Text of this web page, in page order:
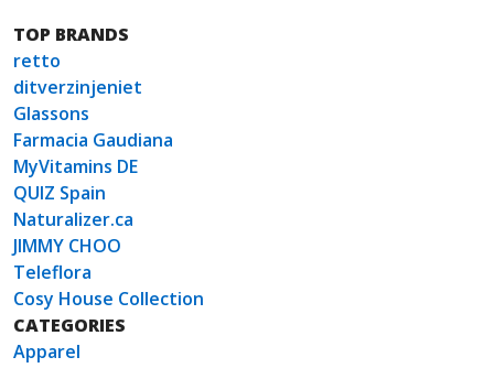
TOP BRANDS
retto
ditverzinjeniet
Glassons
Farmacia Gaudiana
MyVitamins DE
QUIZ Spain
Naturalizer.ca
JIMMY CHOO
Teleflora
Cosy House Collection
CATEGORIES
Apparel